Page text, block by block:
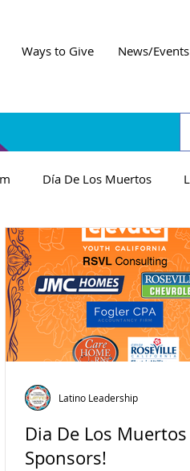
Ways to Give News/Events
Día De Los Muertos
Dia De Los Muertos
Sponsors!
Latino Leadership